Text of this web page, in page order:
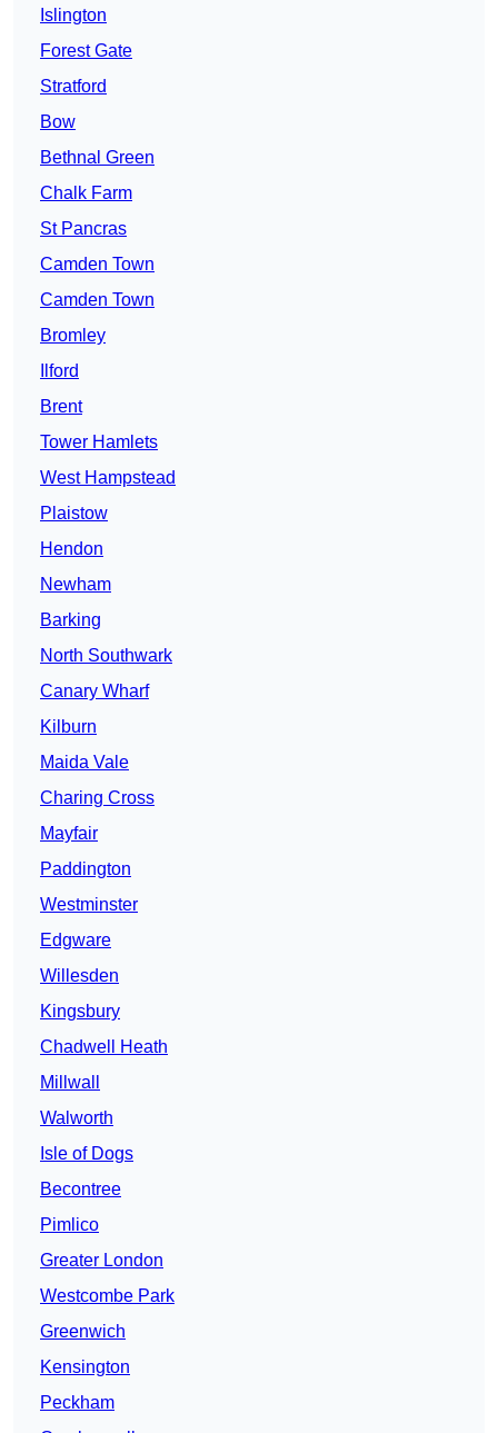
Islington
Forest Gate
Stratford
Bow
Bethnal Green
Chalk Farm
St Pancras
Camden Town
Camden Town
Bromley
Ilford
Brent
Tower Hamlets
West Hampstead
Plaistow
Hendon
Newham
Barking
North Southwark
Canary Wharf
Kilburn
Maida Vale
Charing Cross
Mayfair
Paddington
Westminster
Edgware
Willesden
Kingsbury
Chadwell Heath
Millwall
Walworth
Isle of Dogs
Becontree
Pimlico
Greater London
Westcombe Park
Greenwich
Kensington
Peckham